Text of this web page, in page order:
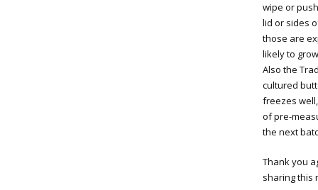
wipe or
lid or sides
those are
likely to
Also the
cultured
freezes
of pre-
the next
Thank you
sharing this